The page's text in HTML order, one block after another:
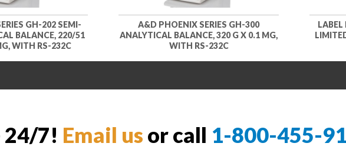
GH-202 SEMI-
BALANCE, 220/51
WITH RS-232C
A&D PHOENIX SERIES GH-300
ANALYTICAL BALANCE, 320 G X 0.1 MG,
WITH RS-232C
LABEL
24/7! Email us or call 1-800-455-